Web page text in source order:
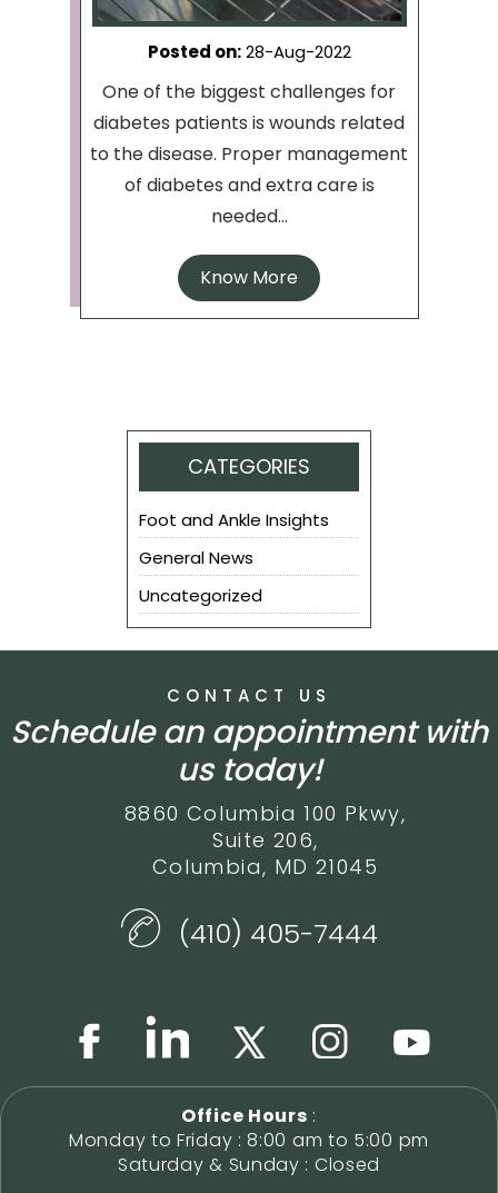
Posted on:28-Aug-2022
One of the biggest challenges for
diabetes patients is wounds related
to the disease. Proper management
of diabetes and extra care is
needed...
Know More
CATEGORIES
Foot and Ankle Insights
General News
Uncategorized
CONTACT US
Schedule an appointment with
us today!
8860 Columbia 100 Pkwy,
Suite 206,
Columbia, MD 21045
(410) 405-7444
Office Hours :
Monday to Friday : 8:00 am to 5:00 pm
Saturday & Sunday : Closed